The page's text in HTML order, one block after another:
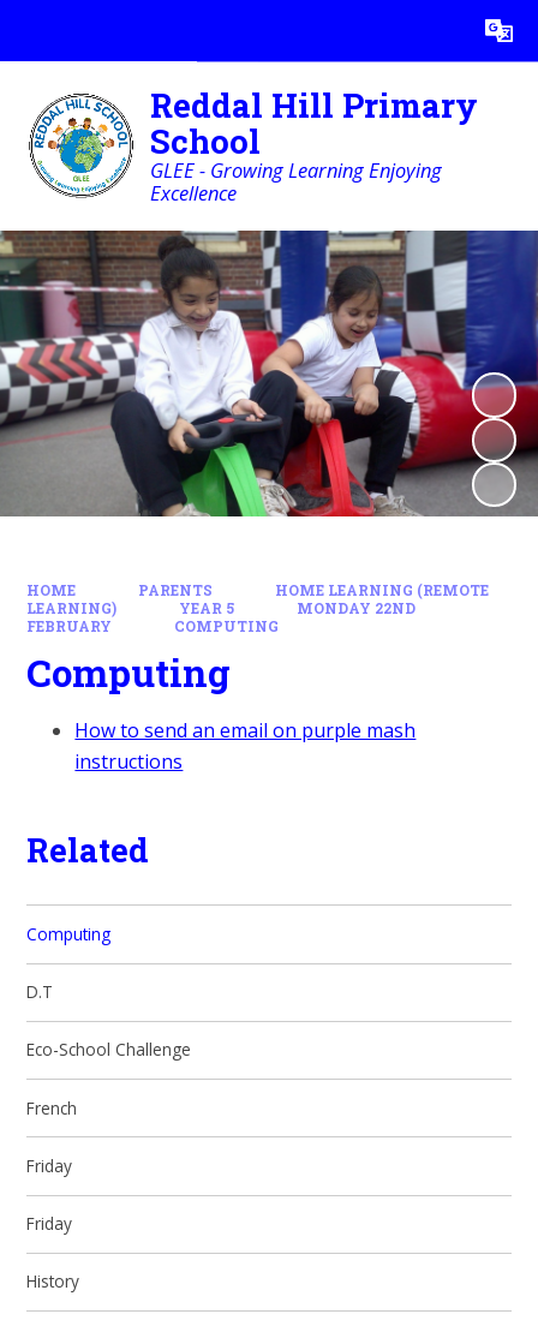
Translate
Reddal Hill Primary
School
GLEE - Growing Learning Enjoying
Excellence
HOME PARENTS
HOME LEARNING (REMOTE
LEARNING)
YEAR 5
MONDAY 22ND
FEBRUARY
COMPUTING
Computing
How to send an email on purple mash
instructions
Related
Computing
D.T
Eco-School Challenge
French
Friday
Friday
History